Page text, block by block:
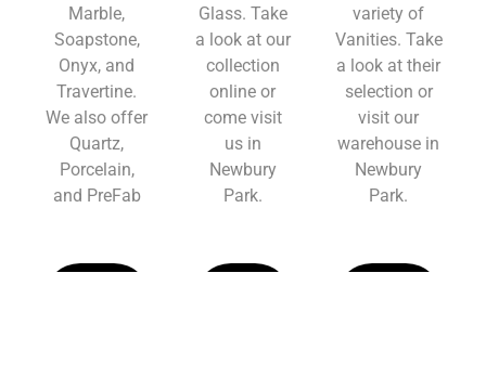
Marble,
Soapstone,
Onyx, and
Travertine.
We also offer
Quartz,
Porcelain,
and PreFab
Glass. Take
a look at our
collection
online or
come visit
us in
Newbury
Park.
variety of
Vanities. Take
a look at their
selection or
visit our
warehouse in
Newbury
Park.